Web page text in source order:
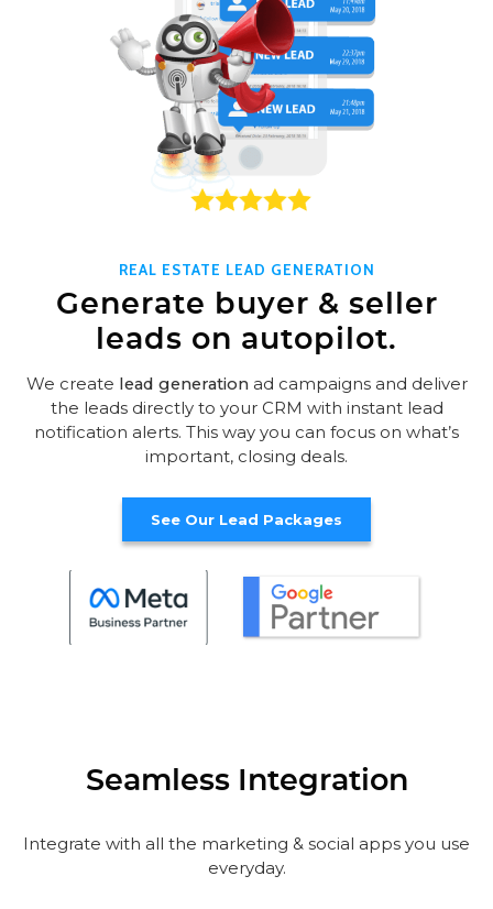
REAL ESTATE LEAD GENERATION
Generate buyer & seller
leads on autopilot.
We create lead generationad campaigns and deliver
the leads directly to your CRM with instant lead
notification alerts. This way you can focus on what’s
important, closing deals.
See Our Lead Packages
Seamless Integration
Integrate with all the marketing & social apps you use
everyday.